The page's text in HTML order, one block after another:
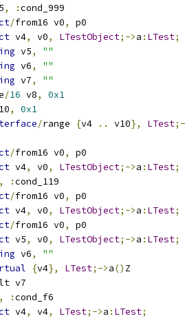
, :cond_999
/from16 v0,
p0
v4, v0, LTestObject;->a : LTest;
v5,
""
v6,
""
v7,
""
/16 v8,
0x1
,
0x1
/range {v4 .. v10}, LTest
/from16 v0,
p0
v4, v0, LTestObject;->a : LTest;
, :cond_119
/from16 v0,
p0
v4, v0, LTestObject;->a : LTest;
/from16 v0,
p0
v5, v0, LTestObject;->a : LTest;
v6,
""
{v4}, LTest;->a() Z
v7
, :cond_f6
v4, v4, LTest;->a : LTest;